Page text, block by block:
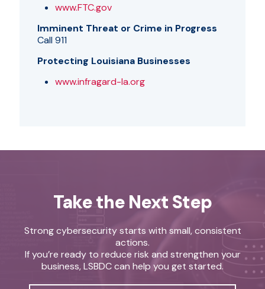
www.FTC.gov
Imminent Threat or Crime in Progress
Call 911
Protecting Louisiana Businesses
www.infragard-la.org
Take the Next Step
Strong cybersecurity starts with small, consistent
actions.
If you’re ready to reduce risk and strengthen your
business, LSBDC can help you get started.